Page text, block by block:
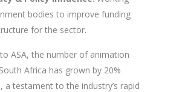
bodies to improve funding
for the sector.
ASA, the number of animation
Africa has grown by 20%
a testament to the industry’s rapid